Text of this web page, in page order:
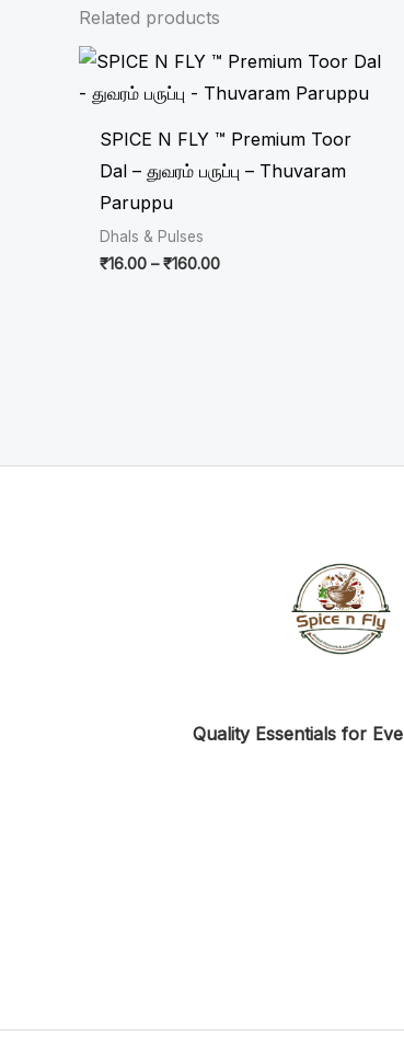
Related products
SPICE N FLY ™ Premium Toor
Dal – துவரம் பருப்பு – Thuvaram
Paruppu
Dhals & Pulses
₹16.00 – ₹160.00
Price
range:
₹16.00
₹160.00
Quality Essentials for